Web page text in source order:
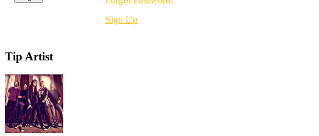
Sign Up
Tip Artist